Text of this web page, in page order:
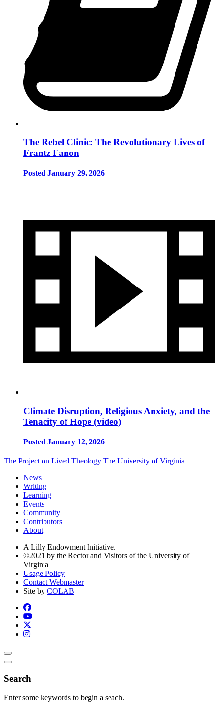
The Rebel Clinic: The Revolutionary Lives of
Frantz Fanon
Posted January 29, 2026
Climate Disruption, Religious Anxiety, and the
Tenacity of Hope (video)
Posted January 12, 2026
The Project on Lived Theology The University of Virginia
News
Writing
Learning
Events
Community
Contributors
About
A Lilly Endowment Initiative.
©2021 by the Rector and Visitors of the University of
Virginia
Usage Policy
Contact Webmaster
Site by COLAB
Search
Enter some keywords to begin a seach.